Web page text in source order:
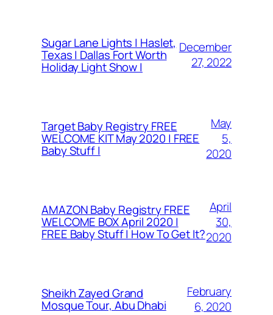
Sugar Lane Lights | Haslet,
Texas | Dallas Fort Worth
Holiday Light Show |
December
27, 2022
Target Baby Registry FREE
WELCOME KIT May 2020 | FREE
Baby Stuff |
May
5,
2020
AMAZON Baby Registry FREE
WELCOME BOX April 2020 |
FREE Baby Stuff | How To Get It?
April
30,
2020
Sheikh Zayed Grand
Mosque Tour, Abu Dhabi
February
6, 2020